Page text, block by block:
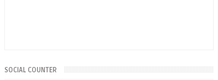
SOCIAL COUNTER